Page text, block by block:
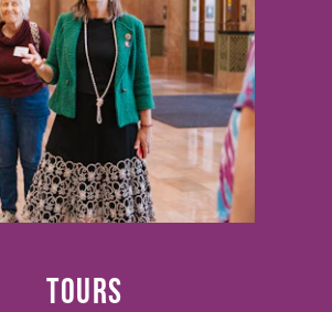
TOURS